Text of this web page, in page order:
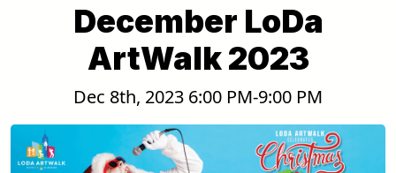
December LoDa
ArtWalk 2023
Dec 8th, 2023 6:00 PM-9:00 PM